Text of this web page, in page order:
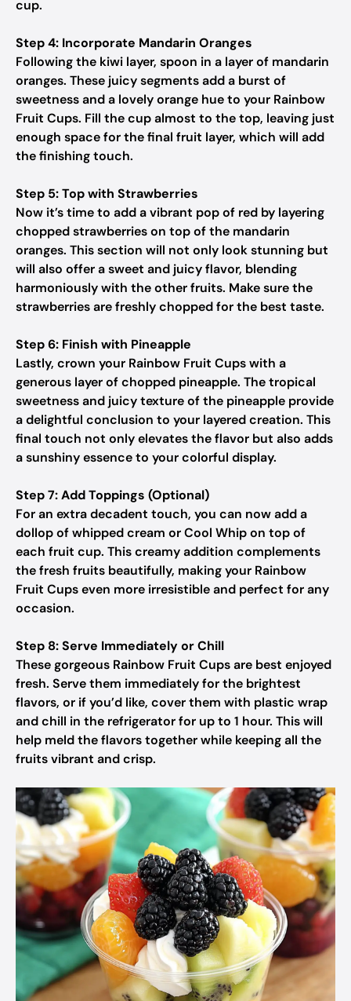
cup.
Step 4: Incorporate Mandarin Oranges
Following the kiwi layer, spoon in a layer of mandarin
oranges. These juicy segments add a burst of
sweetness and a lovely orange hue to your Rainbow
Fruit Cups. Fill the cup almost to the top, leaving just
enough space for the final fruit layer, which will add
the finishing touch.
Step 5: Top with Strawberries
Now it’s time to add a vibrant pop of red by layering
chopped strawberries on top of the mandarin
oranges. This section will not only look stunning but
will also offer a sweet and juicy flavor, blending
harmoniously with the other fruits. Make sure the
strawberries are freshly chopped for the best taste.
Step 6: Finish with Pineapple
Lastly, crown your Rainbow Fruit Cups with a
generous layer of chopped pineapple. The tropical
sweetness and juicy texture of the pineapple provide
a delightful conclusion to your layered creation. This
final touch not only elevates the flavor but also adds
a sunshiny essence to your colorful display.
Step 7: Add Toppings (Optional)
For an extra decadent touch, you can now add a
dollop of whipped cream or Cool Whip on top of
each fruit cup. This creamy addition complements
the fresh fruits beautifully, making your Rainbow
Fruit Cups even more irresistible and perfect for any
occasion.
Step 8: Serve Immediately or Chill
These gorgeous Rainbow Fruit Cups are best enjoyed
fresh. Serve them immediately for the brightest
flavors, or if you’d like, cover them with plastic wrap
and chill in the refrigerator for up to 1 hour. This will
help meld the flavors together while keeping all the
fruits vibrant and crisp.